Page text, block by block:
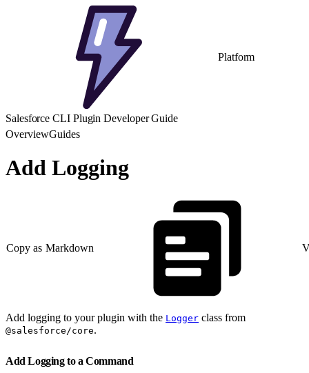
Platform
Salesforce CLI Plugin Developer Guide
OverviewGuides
Add Logging
Copy as Markdown
Add logging to your plugin with the Logger class from
@salesforce/core.
Add Logging to a Command